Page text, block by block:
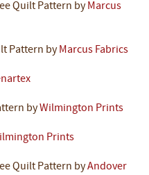
Quilt Pattern by Marcus
Pattern by Marcus Fabrics
byWilmington Prints
Prints
Quilt Pattern byAndover